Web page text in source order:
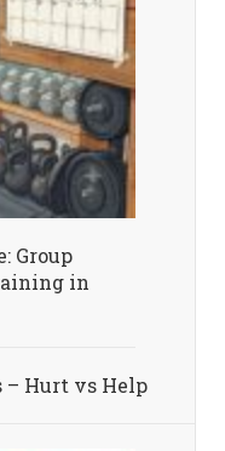
Group
in
– Hurt vs Help